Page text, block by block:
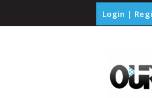
Login |